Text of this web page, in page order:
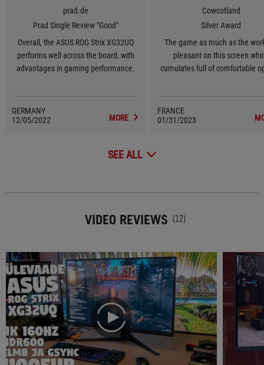
prad.de
Prad Single Review "Good"
Overall, the ASUS ROG Strix XG32UQ
performs well across the board, with
advantages in gaming performance.
GERMANY
12/05/2022
MORE
Cowcotland
Silver Award
The game as much as the
pleasant on this screen
cumulates full of comfortable
FRANCE
01/31/2023
SEE ALL
VIDEO REVIEWS (12)
play